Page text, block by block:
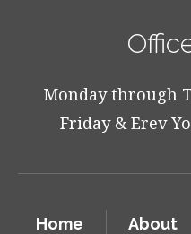
Monday through
Friday & Erev
Home About